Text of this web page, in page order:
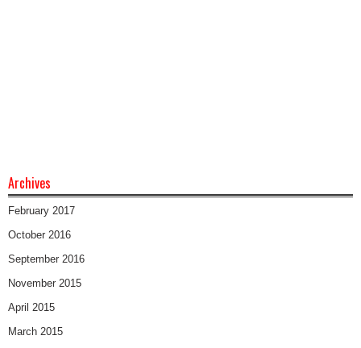
Archives
February 2017
October 2016
September 2016
November 2015
April 2015
March 2015